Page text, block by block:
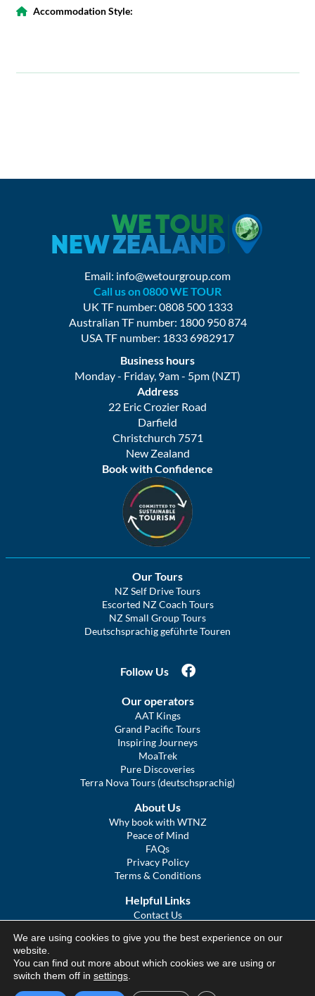
Accommodation Style:
Email: info@wetourgroup.com
Call us on 0800 WE TOUR
UK TF number: 0808 500 1333
Australian TF number: 1800 950 874
USA TF number: 1833 6982917
Business hours
Monday - Friday, 9am - 5pm (NZT)
Address
22 Eric Crozier Road
Darfield
Christchurch 7571
New Zealand
Book with Confidence
Our Tours
NZ Self Drive Tours
Escorted NZ Coach Tours
NZ Small Group Tours
Deutschsprachig geführte Touren
Follow Us
Our operators
AAT Kings
Grand Pacific Tours
Inspiring Journeys
MoaTrek
Pure Discoveries
Terra Nova Tours (deutschsprachig)
About Us
Why book with WTNZ
Peace of Mind
FAQs
Privacy Policy
Terms & Conditions
Helpful Links
Contact Us
COVID Statement
We Tour Australia
We are using cookies to give you the best experience on our
website.
You can find out more about which cookies we are using or
switch them off in settings